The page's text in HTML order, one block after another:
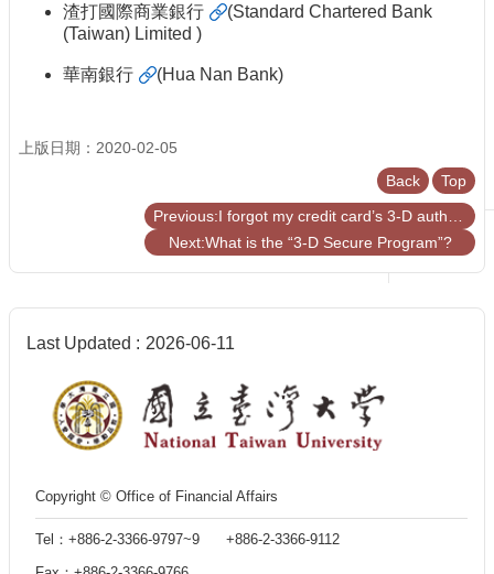
渣打國際商業銀行
(Standard Chartered Bank
(Taiwan) Limited )
華南銀行 (Hua Nan Bank)
上版日期：2020-02-05
Back
Top
Previous:I forgot my credit card’s 3-D authentication password!
Next:What is the “3-D Secure Program”?
Last Updated 2026-06-11
Copyright © Office of Financial Affairs
Tel：+886-2-3366-9797~9 +886-2-3366-9112